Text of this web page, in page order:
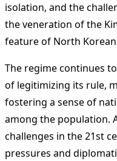
isolation, and the
the veneration of the
feature of North
The regime continues
of legitimizing its rule,
fostering a sense of
among the population.
challenges in the 21st
pressures and